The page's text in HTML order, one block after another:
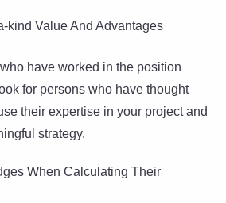
kind Value And Advantages
have worked in the position
for persons who have thought
their expertise in your project and
strategy.
When Calculating Their